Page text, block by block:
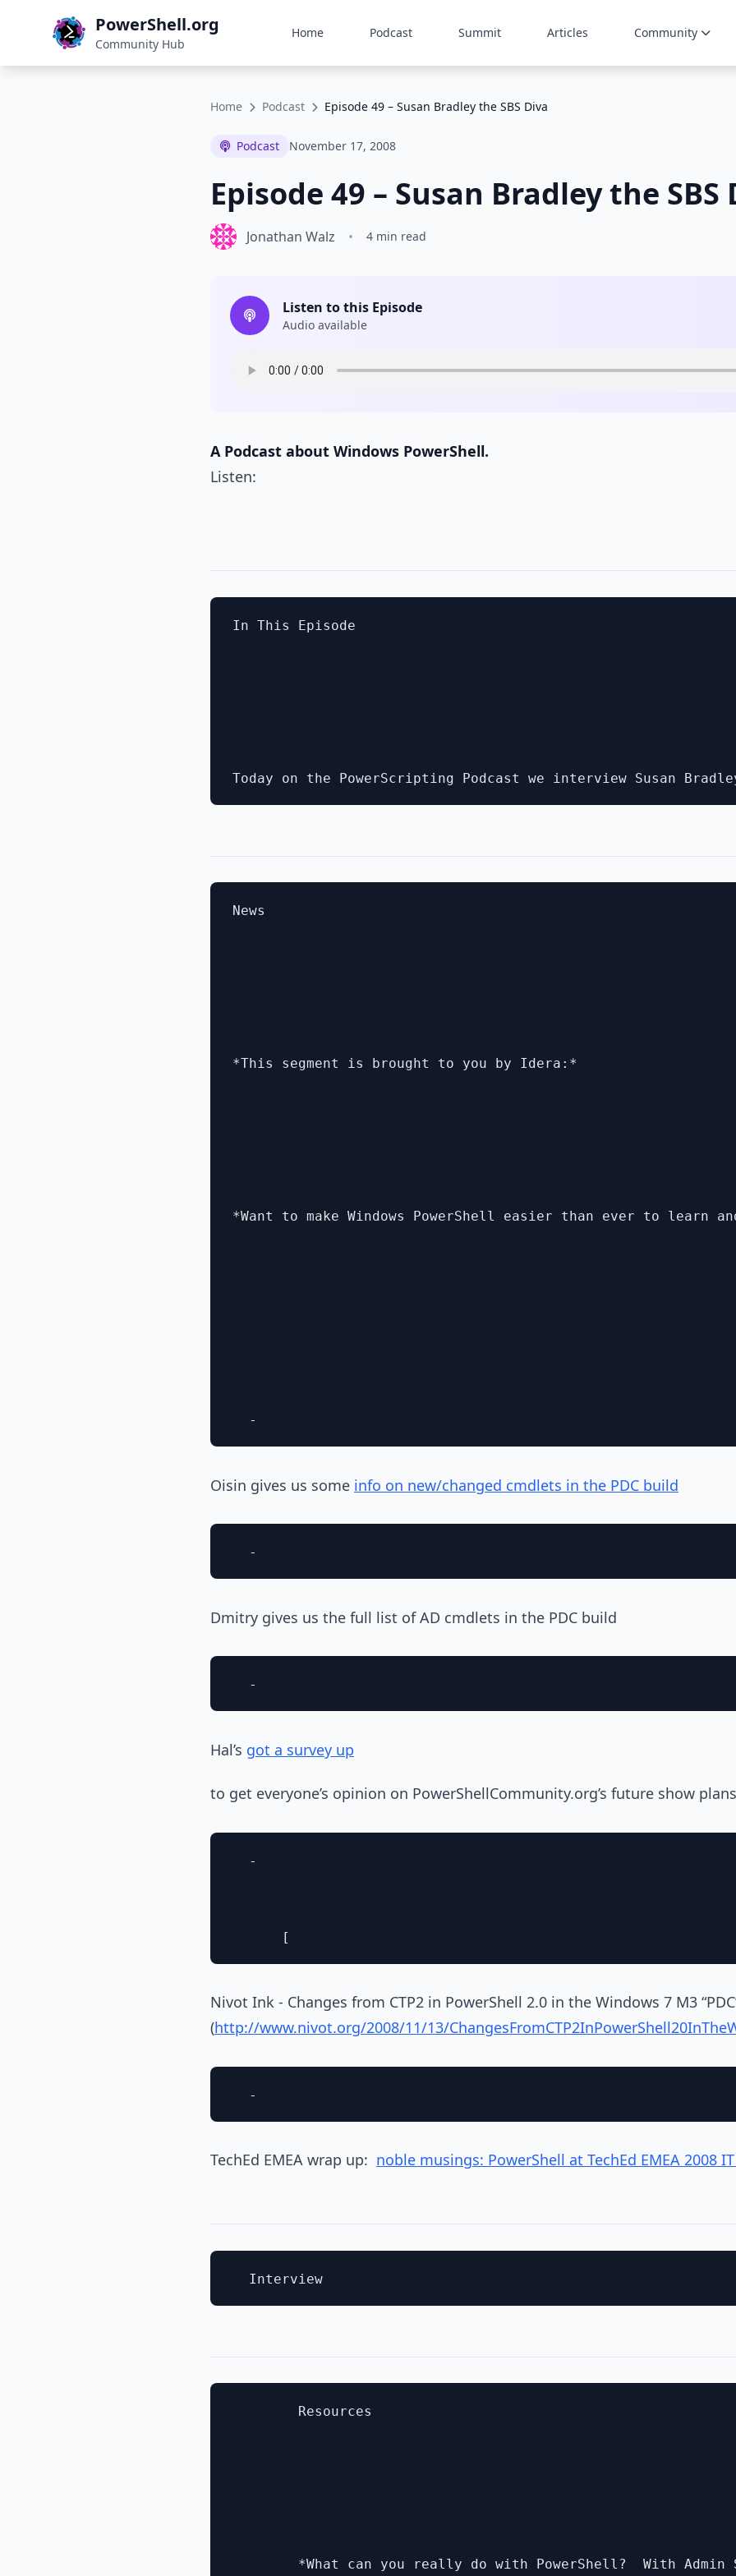
PowerShell.org
Community Hub
Home Podcast Summit Articles Community
Home Podcast Episode 49 – Susan Bradley the SBS Diva
Podcast November 17, 2008
Episode 49 – Susan Bradley the SBS
Jonathan Walz • 4 min read
Listen to this Episode
Audio available
A Podcast about Windows PowerShell.
Listen:
In This Episode
News
*This segment is brought to you by Idera:*
*Want to make Windows PowerShell easier than ever to
Oisin gives us some info on new/changed cmdlets in the PDC build
Dmitry gives us the full list of AD cmdlets in the PDC build
Hal’s got a survey up
to get everyone’s opinion on PowerShellCommunity.org’s future show
  -
Nivot Ink - Changes from CTP2 in PowerShell 2.0 in the Windows 7 M3
(http://www.nivot.org/2008/11/13/
TechEd EMEA wrap up: noble musings: PowerShell at TechEd EMEA 2008
        Resources
*What can you really do with PowerShell?  With